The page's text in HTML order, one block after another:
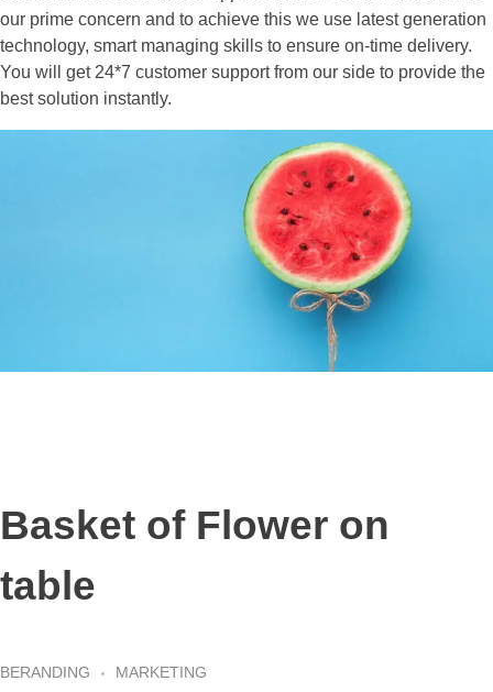
our prime concern and to achieve this we use latest generation
technology, smart managing skills to ensure on-time delivery.
You will get 24*7 customer support from our side to provide the
best solution instantly.
Basket of Flower on
table
BERANDING MARKETING